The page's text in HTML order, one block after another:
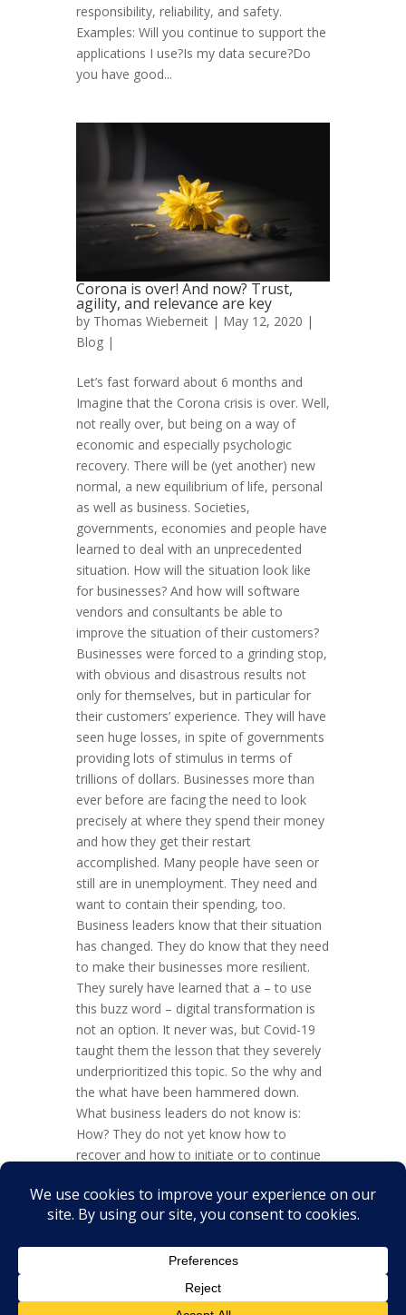
responsibility, reliability, and safety.
Examples: Will you continue to support the
applications I use?Is my data secure?Do
you have good...
Corona is over! And now? Trust,
agility, and relevance are key
by Thomas Wieberneit | May 12, 2020 |
Blog |
Let’s fast forward about 6 months and
Imagine that the Corona crisis is over. Well,
not really over, but being on a way of
economic and especially psychologic
recovery. There will be (yet another) new
normal, a new equilibrium of life, personal
as well as business. Societies,
governments, economies and people have
learned to deal with an unprecedented
situation. How will the situation look like
for businesses? And how will software
vendors and consultants be able to
improve the situation of their customers?
Businesses were forced to a grinding stop,
with obvious and disastrous results not
only for themselves, but in particular for
their customers’ experience. They will have
seen huge losses, in spite of governments
providing lots of stimulus in terms of
trillions of dollars. Businesses more than
ever before are facing the need to look
precisely at where they spend their money
and how they get their restart
accomplished. Many people have seen or
still are in unemployment. They need and
want to contain their spending, too.
Business leaders know that their situation
has changed. They do know that they need
to make their businesses more resilient.
They surely have learned that a – to use
this buzz word – digital transformation is
not an option. It never was, but Covid-19
taught them the lesson that they severely
underprioritized this topic. So the why and
the what have been hammered down.
What business leaders do not know is:
How? They do not yet know how to
recover and how to initiate or to continue
Overall, this translates into a situation of
uncertainty for...